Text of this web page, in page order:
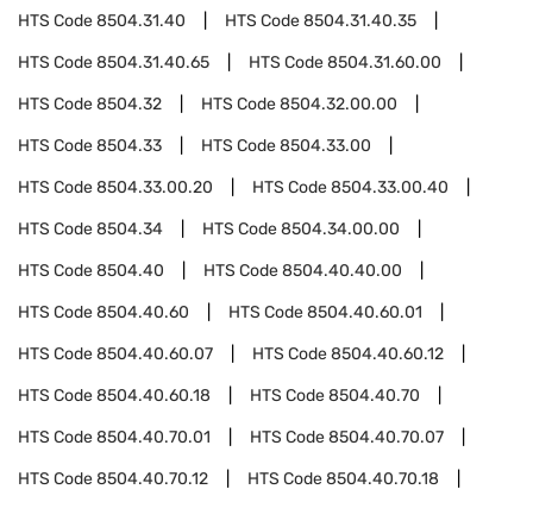
HTS Code8504.31.40 HTS Code8504.31.40.35
HTS Code8504.31.40.65 HTS Code8504.31.60.00
HTS Code8504.32 HTS Code8504.32.00.00
HTS Code8504.33 HTS Code8504.33.00
HTS Code8504.33.00.20 HTS Code8504.33.00.40
HTS Code8504.34 HTS Code8504.34.00.00
HTS Code8504.40 HTS Code8504.40.40.00
HTS Code8504.40.60 HTS Code8504.40.60.01
HTS Code8504.40.60.07 HTS Code8504.40.60.12
HTS Code8504.40.60.18 HTS Code8504.40.70
HTS Code8504.40.70.01 HTS Code8504.40.70.07
HTS Code8504.40.70.12 HTS Code8504.40.70.18